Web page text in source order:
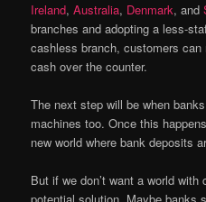
Ireland, Australia, Denmark, and
branches and adopting a less-
cashless branch, customers can
cash over the counter.
The next step will be when
machines too. Once this
new world where bank deposits
But if we don’t want a world with